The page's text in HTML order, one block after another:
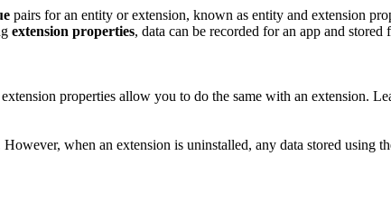
pairs for an entity or extension, known as entity and extension
extension properties, data can be recorded for an app and stored
properties allow you to do the same with an extension.
when an extension is uninstalled, any data stored using